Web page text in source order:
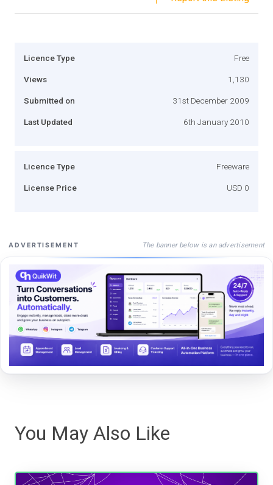
Licence Type Free
Views 1,130
Submitted on 31st December 2009
Last Updated 6th January 2010
Licence Type Freeware
License Price USD 0
ADVERTISEMENT The banner below is an advertisement
You May Also Like